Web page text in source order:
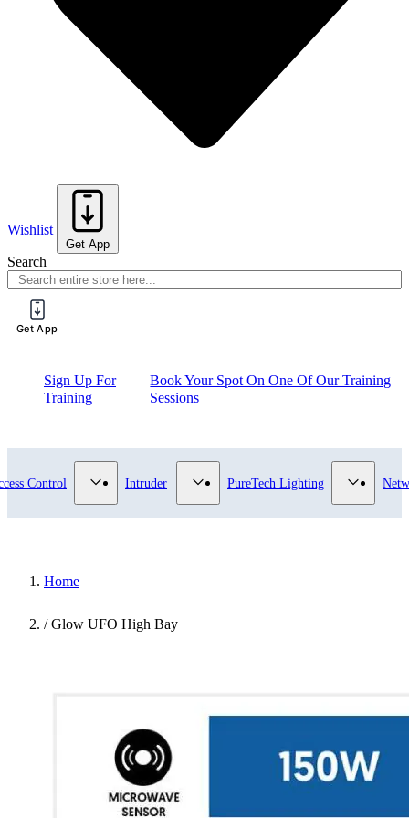
Wishlist
Get App
Search
Get App
Sign Up For
Training
Book Your Spot On One Of Our Training
Sessions
for Video Surveillance category
Control Show submenu for Access Control category
Intruder Show submenu for Intruder category
PureTech Lighting Show
Home
/ Glow UFO High Bay